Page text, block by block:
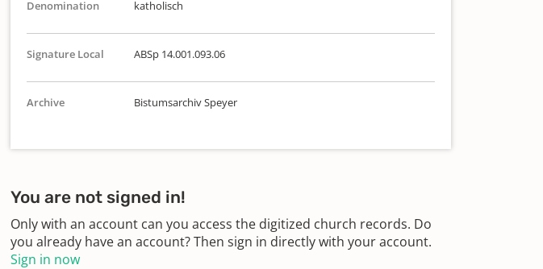
Denomination
katholisch
Signature Local ABSp 14.001.093.06
Archive Bistumsarchiv Speyer
You are not signed in!
Only with an account can you access the digitized church records. Do
you already have an account? Then sign in directly with your account.
Sign in now